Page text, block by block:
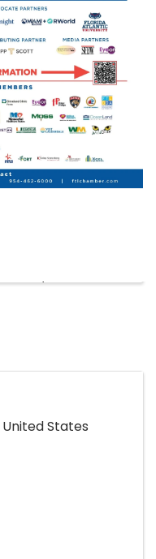
United States